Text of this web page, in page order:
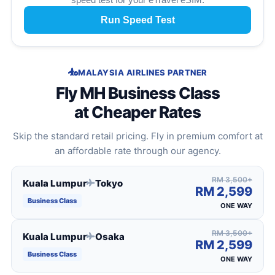
Run Speed Test
MALAYSIA AIRLINES PARTNER
Fly MH Business Class
at Cheaper Rates
Skip the standard retail pricing. Fly in premium comfort at
an affordable rate through our agency.
Kuala Lumpur Tokyo
Business Class
RM 3,500+
RM 2,599
ONE WAY
Kuala Lumpur Osaka
Business Class
RM 3,500+
RM 2,599
ONE WAY